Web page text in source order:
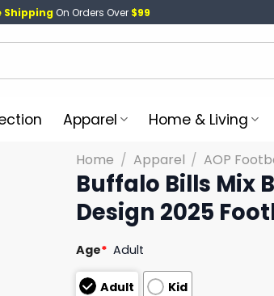
Shipping On Orders Over $99
Apparel Home & Living
Home / Apparel / AOP
Buffalo Bills Mix
Design 2025
Age* Adult
Adult Kid